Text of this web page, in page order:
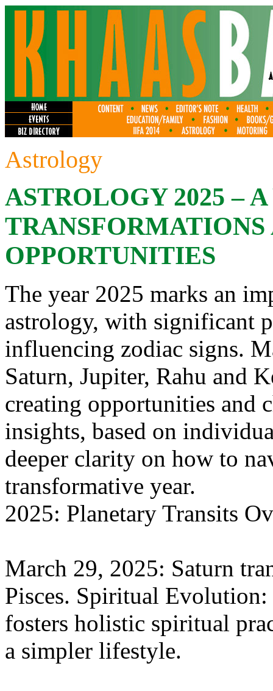
Astrology
ASTROLOGY 2025 –
TRANSFORMATIONS
OPPORTUNITIES
The year 2025 marks an
astrology, with significant
influencing zodiac signs.
Saturn, Jupiter, Rahu and
creating opportunities and
insights, based on
deeper clarity on how to
transformative year.
2025: Planetary Transits
March 29, 2025: Saturn
Pisces. Spiritual Evolution:
fosters holistic spiritual
a simpler lifestyle.